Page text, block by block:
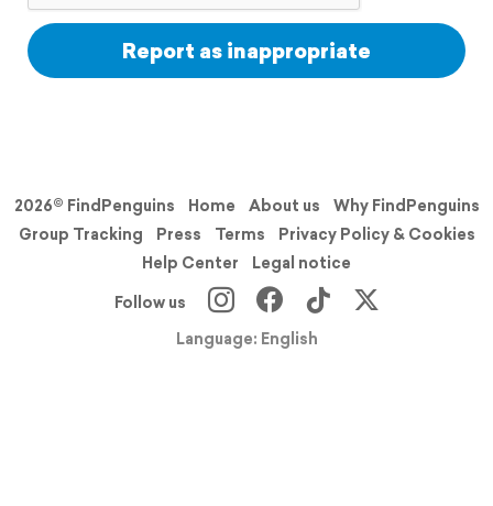
Report as inappropriate
2026© FindPenguins Home About us
Why FindPenguins
Group Tracking
Press Terms
Privacy Policy & Cookies
Help Center
Legal notice
Follow us
Language: English